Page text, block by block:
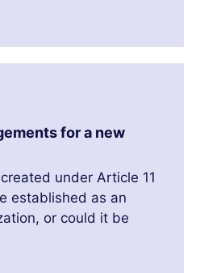
for a new
under Article 11
established as an
or could it be